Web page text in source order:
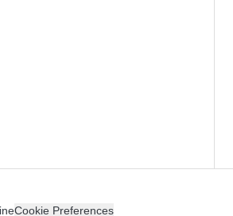
Cookie Preferences